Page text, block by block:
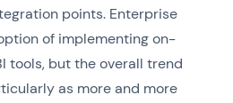
points. Enterprise
of implementing on-
tools, but the overall trend
as more and more